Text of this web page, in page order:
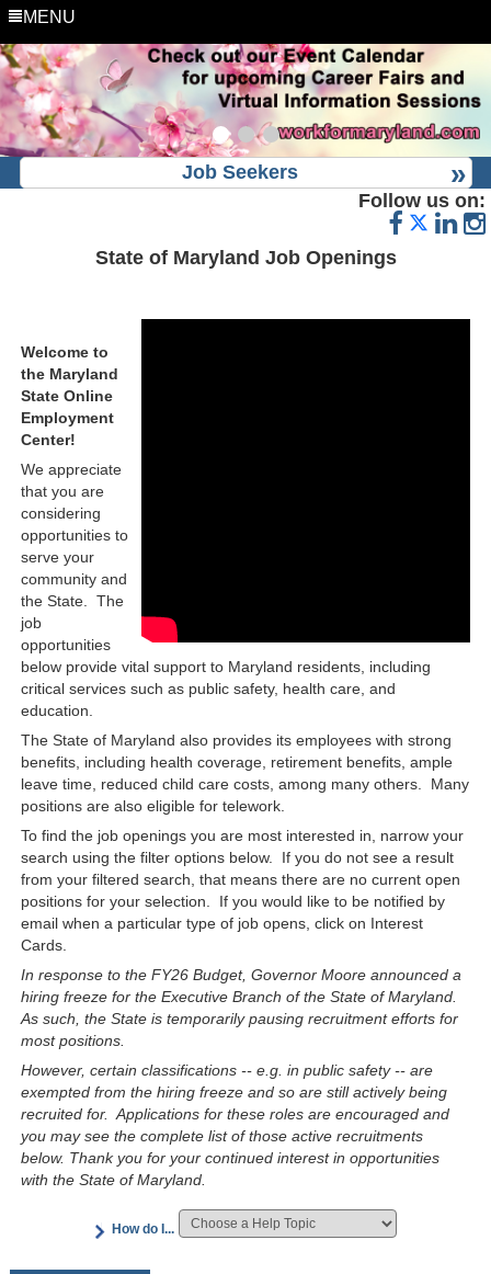
MENU
Job Seekers
State of Maryland Job Openings
Follow us on:
Welcome to
the Maryland
State Online
Employment
Center!
We appreciate
that you are
considering
opportunities to
serve your
community and
the State. The
job
opportunities
below provide vital support to Maryland residents, including
critical services such as public safety, health care, and
education.
The State of Maryland also provides its employees with strong
benefits, including health coverage, retirement benefits, ample
leave time, reduced child care costs, among many others. Many
positions are also eligible for telework.
To find the job openings you are most interested in, narrow your
search using the filter options below. If you do not see a result
from your filtered search, that means there are no current open
positions for your selection. If you would like to be notified by
email when a particular type of job opens, click on Interest
Cards.
In response to the FY26 Budget, Governor Moore announced a
hiring freeze for the Executive Branch of the State of Maryland.
As such, the State is temporarily pausing recruitment efforts for
most positions.
However, certain classifications -- e.g. in public safety -- are
exempted from the hiring freeze and so are still actively being
recruited for. Applications for these roles are encouraged and
you may see the complete list of those active recruitments
below. Thank you for your continued interest in opportunities
with the State of Maryland.
How do I...